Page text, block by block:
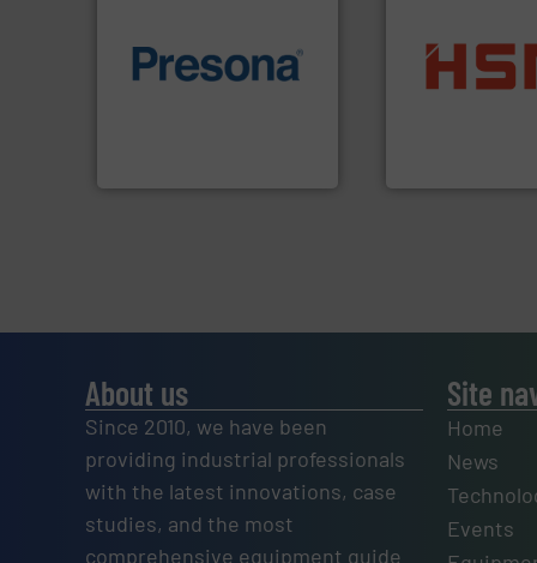
technology for efficient
baling of the most varieties
of material.
cardboard,
nearly all waste
into bales.More
About us
Since 2010, we have been
providing industrial professionals
with the latest innovations, case
studies, and the most
comprehensive equipment guide
Site
Home
News
Events